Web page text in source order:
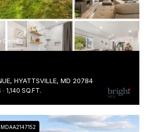
Center
HYATTSVILLE, MD 20784
1,140 SQ.FT.